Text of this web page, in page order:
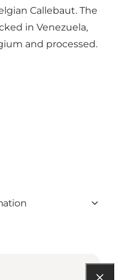
Callebaut. The
in Venezuela,
and processed.